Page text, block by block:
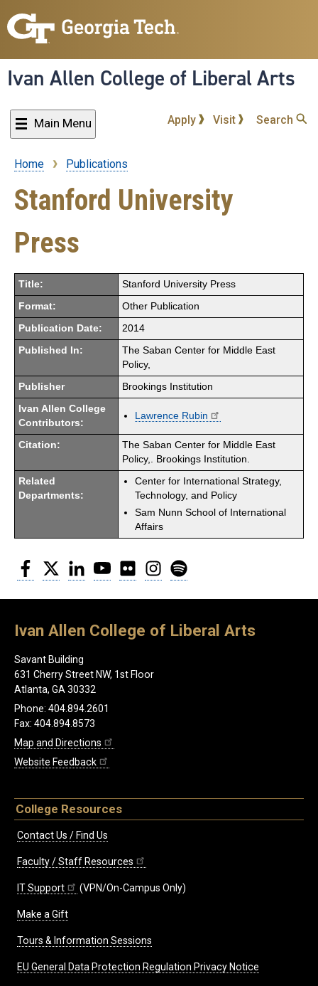
to
content
Ivan Allen College of Liberal Arts
Main Menu Apply Visit Search
Breadcrumb
Home Publications
Stanford University
Press
Title: Stanford University Press
Format: Other Publication
Publication Date: 2014
Published In:
The Saban Center for Middle East
Policy,
Publisher Brookings Institution
Ivan Allen College
Contributors:
Lawrence Rubin
Citation:
The Saban Center for Middle East
Policy,. Brookings Institution.
Related
Departments:
Center for International Strategy,
Technology, and Policy
Sam Nunn School of International
Affairs
Facebook
Twitter LinkedInYouTubeFlickr Instagram
Ivan Allen College of Liberal Arts
Savant Building
631 Cherry Street NW, 1st Floor
Atlanta, GA 30332
Phone: 404.894.2601
Fax: 404.894.8573
Map and Directions
Website Feedback
College Resources
Contact Us / Find Us
Faculty / Staff Resources
IT Support (VPN/On-Campus Only)
Make a Gift
Tours & Information Sessions
EU General Data Protection Regulation Privacy Notice